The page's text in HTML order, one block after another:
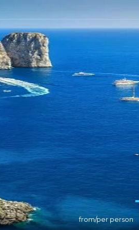
from/per person